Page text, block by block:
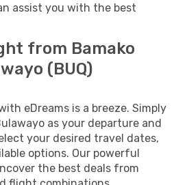
assist you with the best
from Bamako
(BUQ)
eDreams is a breeze. Simply
as your departure and
your desired travel dates,
options. Our powerful
the best deals from